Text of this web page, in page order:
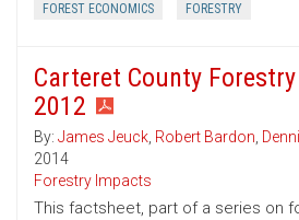
FOREST ECONOMICS FORESTRY
Carteret County
2012
By: James Jeuck, Robert Bardon,
2014
Forestry Impacts
This factsheet, part of a series on